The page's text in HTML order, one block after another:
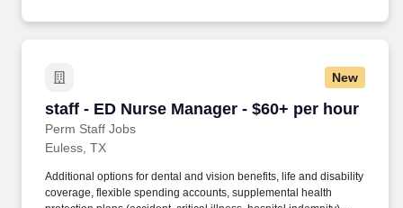
New
staff - ED Nurse Manager - $60+ per hour
Perm Staff Jobs
staff - ED Nurse Manager - $60+ per hour
Euless, TX
Additional options for dental and vision benefits, life and disability
coverage, flexible spending accounts, supplemental health